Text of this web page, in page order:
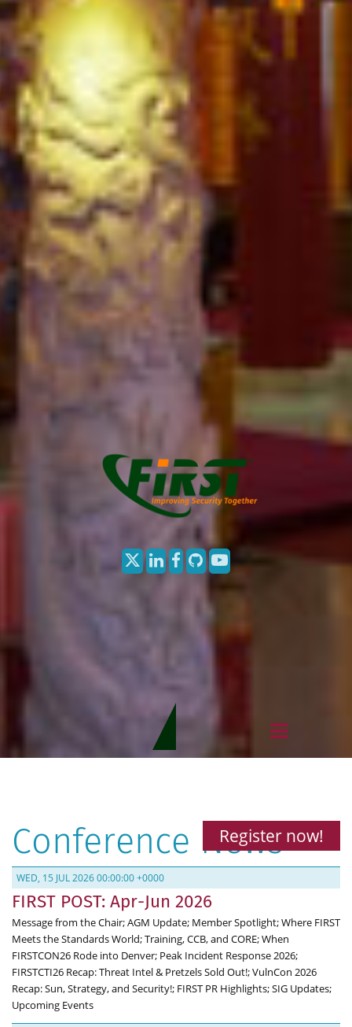
Conference News
Register now!
FIRST POST: Apr-Jun 2026
WED, 15 JUL 2026 00:00:00 +0000
Message from the Chair; AGM Update; Member Spotlight; Where FIRST
Meets the Standards World; Training, CCB, and CORE; When
FIRSTCON26 Rode into Denver; Peak Incident Response 2026;
FIRSTCTI26 Recap: Threat Intel & Pretzels Sold Out!; VulnCon 2026
Recap: Sun, Strategy, and Security!; FIRST PR Highlights; SIG Updates;
Upcoming Events